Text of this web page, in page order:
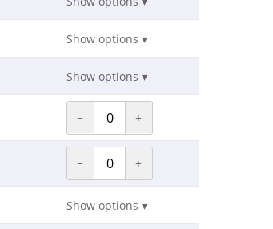
Show options ▾
Show options ▾
− +
− +
Show options ▾